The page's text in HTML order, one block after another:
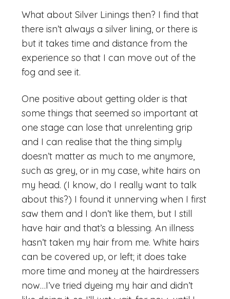
What about Silver Linings then? I find that
there isn’t always a silver lining, or there is
but it takes time and distance from the
experience so that I can move out of the
fog and see it.
One positive about getting older is that
some things that seemed so important at
one stage can lose that unrelenting grip
and I can realise that the thing simply
doesn’t matter as much to me anymore,
such as grey, or in my case, white hairs on
my head. (I know, do I really want to talk
about this?) I found it unnerving when I first
saw them and I don’t like them, but I still
have hair and that’s a blessing. An illness
hasn’t taken my hair from me. White hairs
can be covered up, or left; it does take
more time and money at the hairdressers
now…I’ve tried dyeing my hair and didn’t